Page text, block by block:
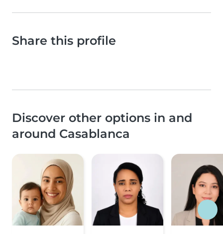
Share this profile
Discover other options in and
around Casablanca